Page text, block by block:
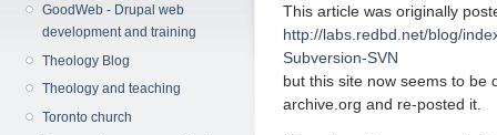
GoodWeb - Drupal web
development and training
Theology Blog
Theology and teaching
Toronto church
This article was originally
http://labs.redbd.net/blog/
Subversion-SVN
but this site now seems to be
archive.org and re-posted it.